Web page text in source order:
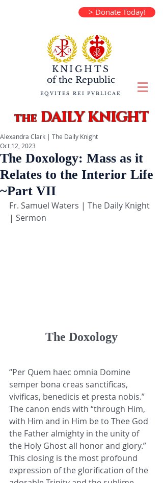
> Donate Today!
KNIGHTS
of the Republic
EQVITES REI PVBLICAE
theDAILY KNIGHT
The Doxology: Mass as it
Relates to the Interior Life
~Part VII
Alexandra Clark | The Daily Knight
Oct 12, 2023
Fr. Samuel Waters | The Daily Knight
| Sermon
The Doxology
“Per Quem haec omnia Domine
semper bona creas sanctificas,
vivificas, benedicis et presta nobis.”
The canon ends with “through Him,
with Him and in Him be to Thee God
the Father almighty in the unity of
the Holy Ghost all honor and glory.”
This closing is the most profound
expression of the glorification of the